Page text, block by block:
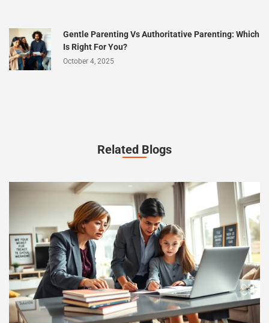
Gentle Parenting Vs Authoritative Parenting: Which
Is Right For You?
October 4, 2025
Related Blogs